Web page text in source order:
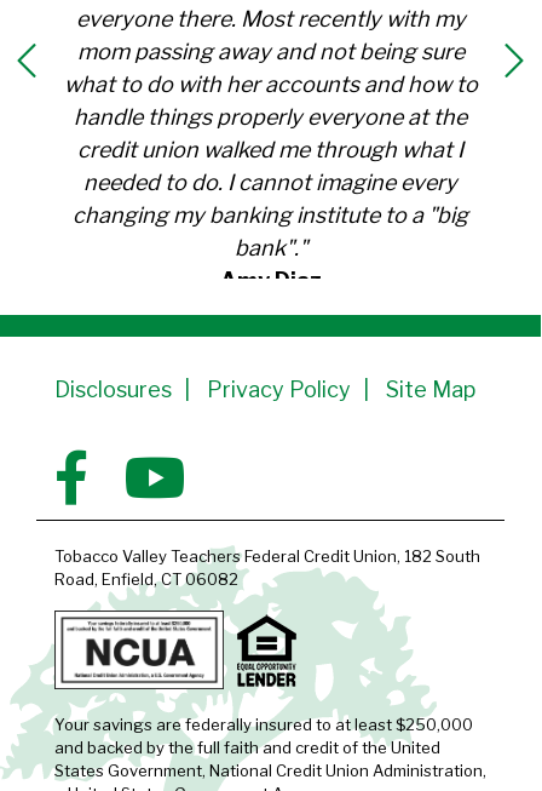
everyone there. Most recently with my
mom passing away and not being sure
what to do with her accounts and how to
handle things properly everyone at the
credit union walked me through what I
needed to do. I cannot imagine every
changing my banking institute to a "big
bank"."
Amy Diaz
Member Since 1991
Disclosures Privacy Policy Site Map
Tobacco Valley Teachers Federal Credit Union, 182 South
Road, Enfield, CT 06082
Your savings are federally insured to at least $250,000
and backed by the full faith and credit of the United
States Government, National Credit Union Administration,